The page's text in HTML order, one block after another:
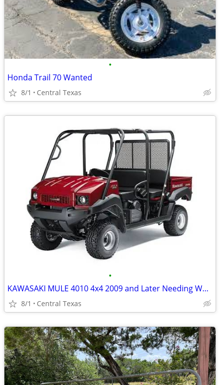
•
Honda Trail 70 Wanted
8/1 Central Texas
•
KAWASAKI MULE 4010 4x4 2009 and Later Needing Work OK
8/1 Central Texas